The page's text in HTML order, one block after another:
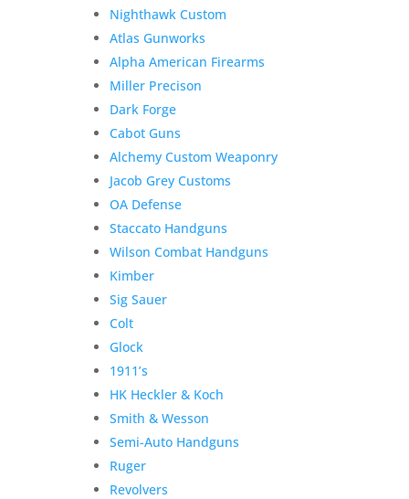
Nighthawk Custom
Atlas Gunworks
Alpha American Firearms
Miller Precison
Dark Forge
Cabot Guns
Alchemy Custom Weaponry
Jacob Grey Customs
OA Defense
Staccato Handguns
Wilson Combat Handguns
Kimber
Sig Sauer
Colt
Glock
1911’s
HK Heckler & Koch
Smith & Wesson
Semi-Auto Handguns
Ruger
Revolvers